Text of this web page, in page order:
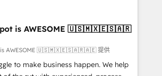
150+ Clients for Sales Hub, Marketing
and now... ISO 42001: 2023
- helping you 'organise complexity'
the 👈 '𝗖𝗼𝗻𝘁𝗮𝗰𝘁
is AWESOME 🇺🇸🇲🇽🇪🇸🇦🇷
is AWESOME 🇺🇸🇲🇽🇪🇸🇦🇷🇦🇪 提供
to make business happen. We help